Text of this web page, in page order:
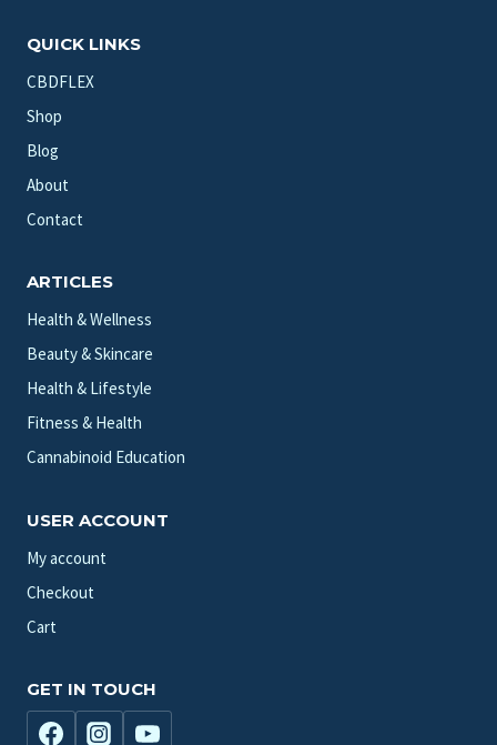
QUICK LINKS
CBDFLEX
Shop
Blog
About
Contact
ARTICLES
Health & Wellness
Beauty & Skincare
Health & Lifestyle
Fitness & Health
Cannabinoid Education
USER ACCOUNT
My account
Checkout
Cart
GET IN TOUCH